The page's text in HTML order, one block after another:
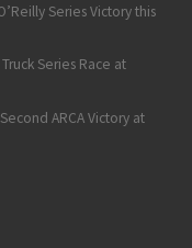
Series Victory this
Series Race at
ARCA Victory at